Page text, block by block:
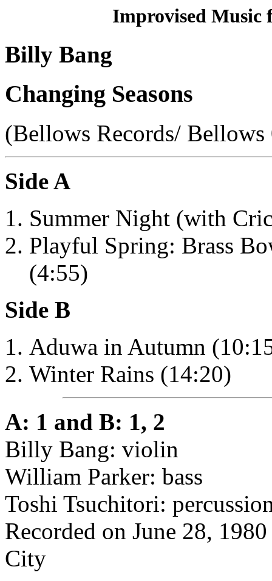
Improvised Music
Billy Bang
Changing Seasons
(Bellows Records/
Side A
Summer Night (with
Playful Spring: Brass
(4:55)
Side B
Aduwa in Autumn
Winter Rains (14:20)
A: 1 and B: 1, 2
Billy Bang: violin
William Parker: bass
Toshi Tsuchitori:
Recorded on June 28,
City